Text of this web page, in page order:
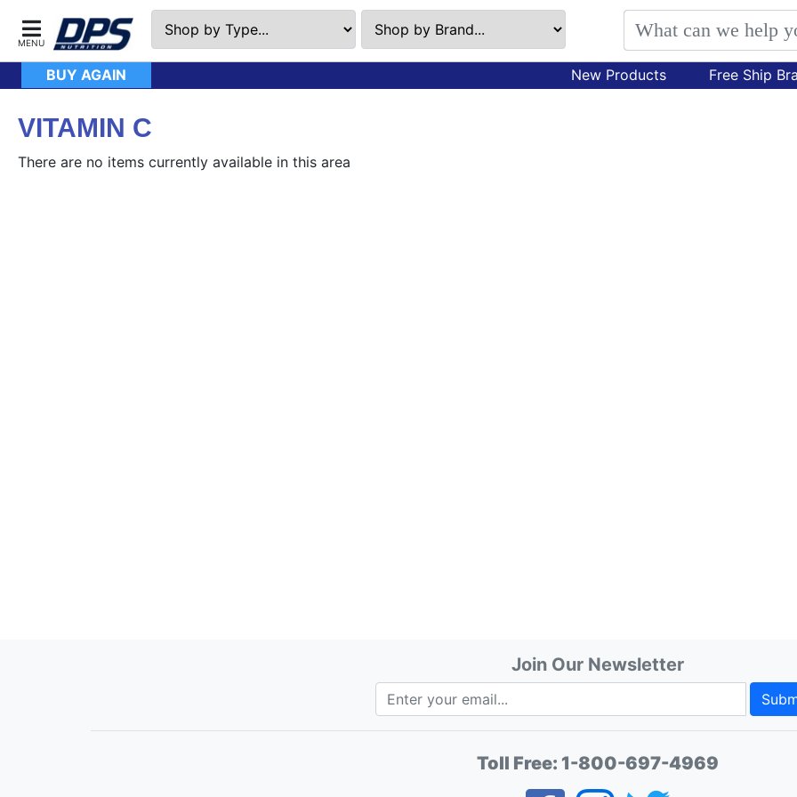
BUY AGAIN New Products Free Ship
VITAMIN C
There are no items currently available in this area
Join Our Newsletter
Toll Free: 1-800-697-4969